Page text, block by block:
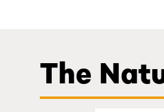
The